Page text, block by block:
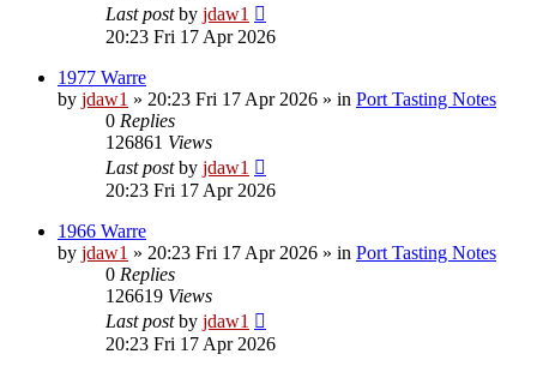
Last postby jdaw1
20:23 Fri 17 Apr 2026
1977 Warre
by jdaw1 » 20:23 Fri 17 Apr 2026 » in Port Tasting Notes
0 Replies
126861 Views
Last postby jdaw1
20:23 Fri 17 Apr 2026
1966 Warre
by jdaw1 » 20:23 Fri 17 Apr 2026 » in Port Tasting Notes
0 Replies
126619 Views
Last postby jdaw1
20:23 Fri 17 Apr 2026